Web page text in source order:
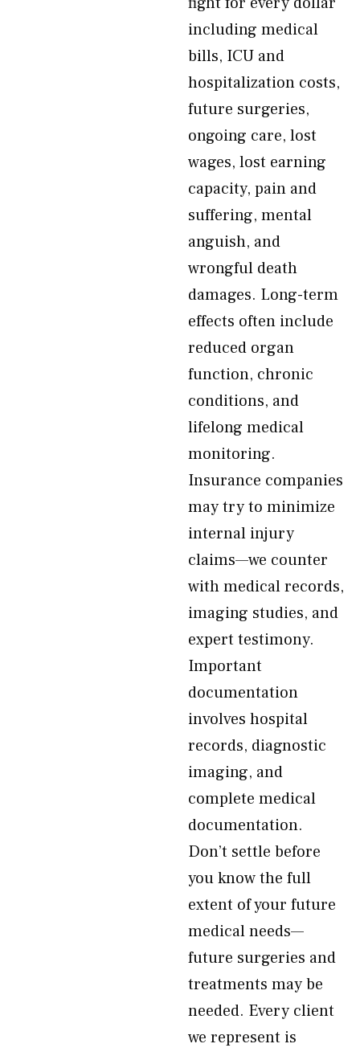
including medical
bills, ICU and
hospitalization costs,
future surgeries,
ongoing care, lost
wages, lost earning
capacity, pain and
suffering, mental
anguish, and
wrongful death
damages. Long-term
effects often include
reduced organ
function, chronic
conditions, and
lifelong medical
monitoring.
Insurance companies
may try to minimize
internal injury
claims—we counter
with medical records,
imaging studies, and
expert testimony.
Important
documentation
involves hospital
records, diagnostic
imaging, and
complete medical
documentation.
Don’t settle before
you know the full
extent of your future
medical needs—
future surgeries and
treatments may be
needed. Every client
we represent is